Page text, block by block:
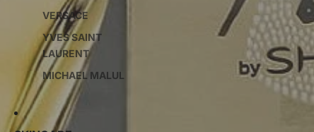
VERSACE
YVES SAINT
LAURENT
MICHAEL MALUL